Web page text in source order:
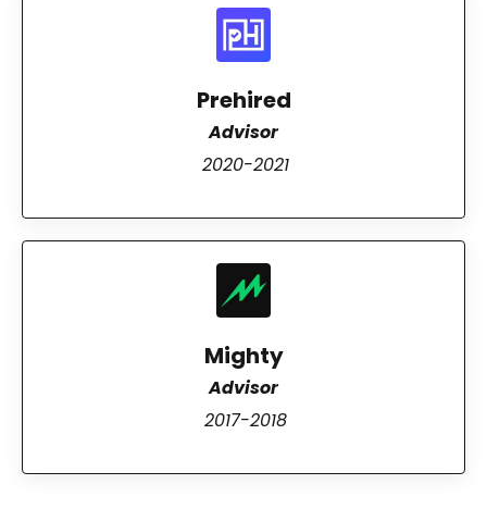
Prehired
Advisor
2020-2021
Mighty
Advisor
2017-2018